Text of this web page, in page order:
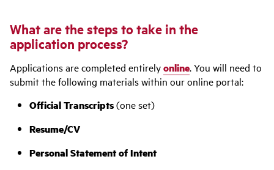
What are the steps to take in the
application process?
Applications are completed entirelyonline. You will need to
submit the following materials within our online portal:
Official Transcripts(one set)
Resume/CV
Personal Statement of Intent